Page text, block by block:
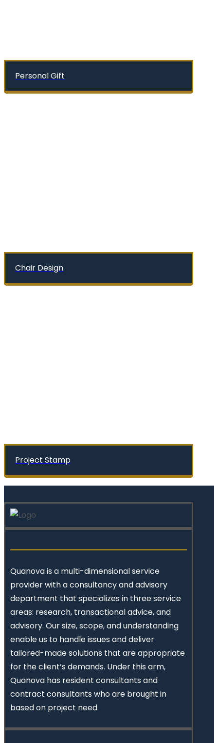
Personal Gift
Chair Design
Project Stamp
Quanovais a multi-dimensional service
provider with a consultancy and advisory
department that specializes in three service
areas: research, transactional advice, and
advisory. Our size, scope, and understanding
enable us to handle issues and deliver
tailored-made solutions that are appropriate
for the client’s demands. Under this arm,
Quanova has resident consultants and
contract consultants who are brought in
based on project need.